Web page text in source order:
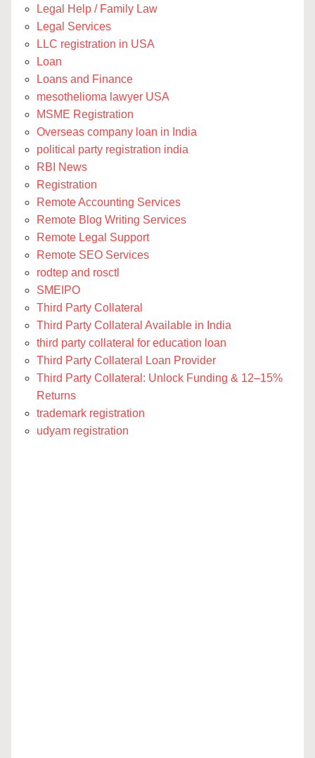
Legal Help / Family Law
Legal Services
LLC registration in USA
Loan
Loans and Finance
mesothelioma lawyer USA
MSME Registration
Overseas company loan in India
political party registration india
RBI News
Registration
Remote Accounting Services
Remote Blog Writing Services
Remote Legal Support
Remote SEO Services
rodtep and rosctl
SMEIPO
Third Party Collateral
Third Party Collateral Available in India
third party collateral for education loan
Third Party Collateral Loan Provider
Third Party Collateral: Unlock Funding & 12–15%
Returns
trademark registration
udyam registration